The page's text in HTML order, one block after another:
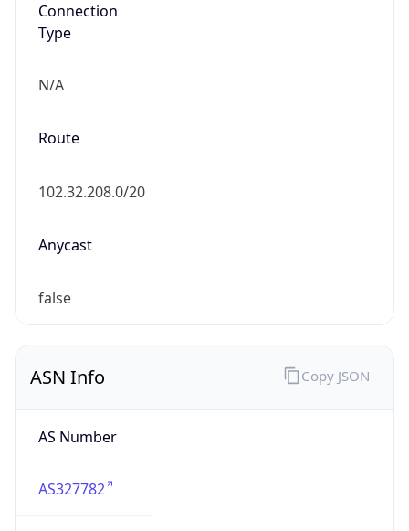
Connection
Type
N/A
Route
102.32.208.0/20
Anycast
false
ASN Info
AS Number
AS327782
Copy JSON